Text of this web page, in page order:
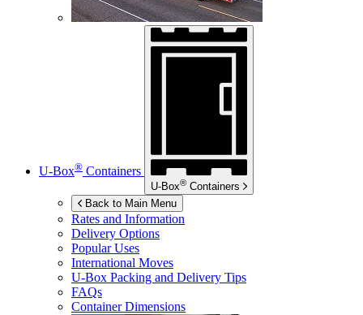
U-Box® Containers
U-Box® Containers
Back to Main Menu
Rates and Information
Delivery Options
Popular Uses
International Moves
U-Box Packing and Delivery Tips
FAQs
Container Dimensions